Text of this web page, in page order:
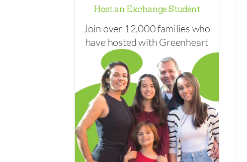
Host an Exchange Student
Join over 12,000 families who
have hosted with Greenheart